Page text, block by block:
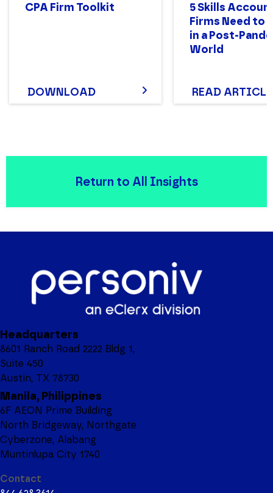
CPA Firm Toolkit
DOWNLOAD
5 Skills
Firms Need to
in a Post-
World
READ ARTICLE
Return to All Insights
Headquarters
8601 Ranch Road 2222 Bldg 1,
Suite 450
Austin, TX 78730
Manila, Philippines
6F AEON Prime Building
North Bridgeway, Northgate
Cyberzone, Alabang
Muntinlupa City 1740
Contact